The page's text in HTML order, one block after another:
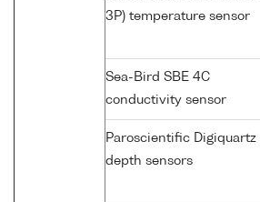
3P) temperature sensor
Sea-Bird SBE 4C
conductivity sensor
Paroscientific Digiquartz
depth sensors